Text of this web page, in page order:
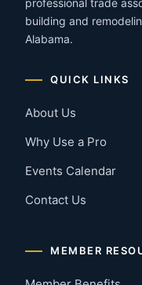
professional trade
building and
Alabama.
QUICK LINKS
About Us
Why Use a Pro
Events Calendar
Contact Us
MEMBER